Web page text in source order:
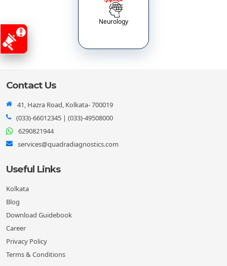
Neurology
Contact Us
41, Hazra Road, Kolkata- 700019
(033)-66012345 | (033)-49508000
6290821944
services@quadradiagnostics.com
Useful Links
Kolkata
Blog
Download Guidebook
Career
Privacy Policy
Terms & Conditions